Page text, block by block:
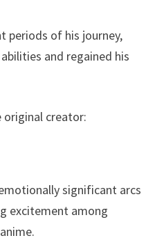
periods of his journey,
and regained his
original creator:
significant arcs
excitement among